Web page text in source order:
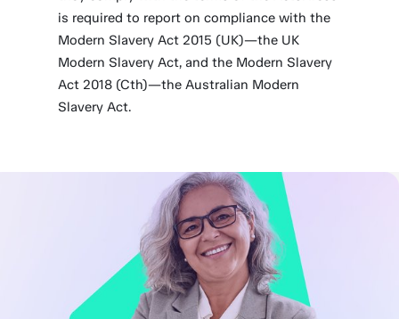
is required to report on compliance with the
Modern Slavery Act 2015 (UK)—the UK
Modern Slavery Act, and the Modern Slavery
Act 2018 (Cth)—the Australian Modern
Slavery Act.